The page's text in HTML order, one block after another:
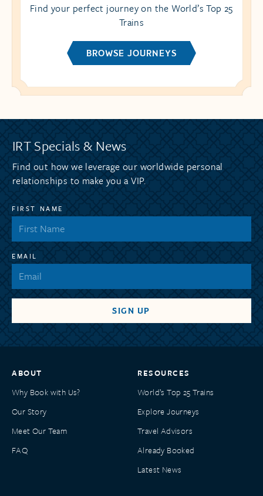
Find your perfect journey on the World’s Top 25
Trains
BROWSE JOURNEYS
IRT Specials & News
Find out how we leverage our worldwide personal
relationships to make you a VIP.
FIRST NAME
EMAIL
ABOUT
Why Book with Us?
Our Story
Meet Our Team
FAQ
RESOURCES
World’s Top 25 Trains
Explore Journeys
Travel Advisors
Already Booked
Latest News